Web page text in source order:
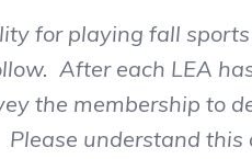
for playing fall
After each LEA
the membership to
understand this